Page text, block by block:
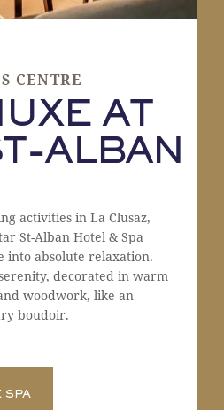
CENTRE
AT
ALBAN
activities in La Clusaz,
St-Alban Hotel & Spa
into absolute relaxation.
decorated in warm
woodwork, like an
boudoir.
SPA